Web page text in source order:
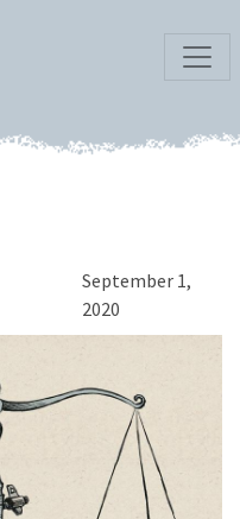
September 1,
2020